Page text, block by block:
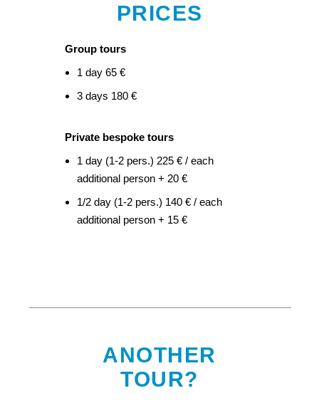
PRICES
Group tours
1 day 65 €
3 days 180 €
Private bespoke tours
1 day (1-2 pers.) 225 € / each
additional person + 20 €
1/2 day (1-2 pers.) 140 € / each
additional person + 15 €
ANOTHER
TOUR?